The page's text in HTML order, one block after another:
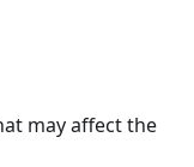
may affect the